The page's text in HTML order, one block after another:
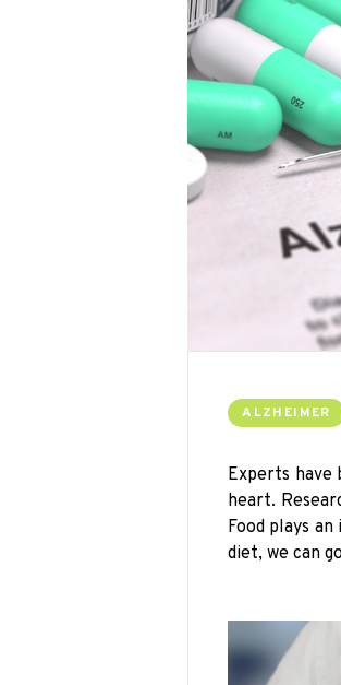
ALZHEIMER
Experts have
heart.
Food plays
diet, we can